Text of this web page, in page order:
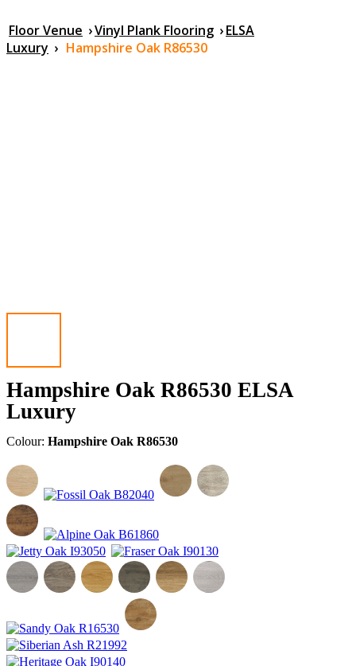
Floor Venue ›Vinyl Plank Flooring ›ELSA
Luxury › Hampshire Oak R86530
Hampshire Oak R86530 ELSA
Luxury
Colour: Hampshire Oak R86530